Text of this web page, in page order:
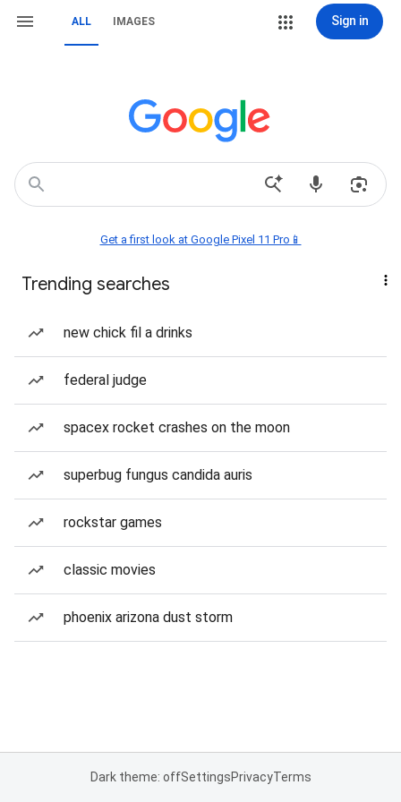
ALL IMAGES Sign in
Get a first look at Google Pixel 11 Pro📱
Trending searches
new chick fil a drinks
federal judge
spacex rocket crashes on the moon
superbug fungus candida auris
rockstar games
classic movies
phoenix arizona dust storm
Dark theme: offSettingsPrivacyTerms